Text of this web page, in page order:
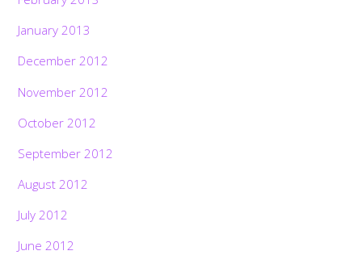
January 2013
December 2012
November 2012
October 2012
September 2012
August 2012
July 2012
June 2012